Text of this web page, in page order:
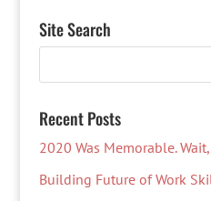
Site Search
Recent Posts
2020 Was Memorable.
Building Future of Work